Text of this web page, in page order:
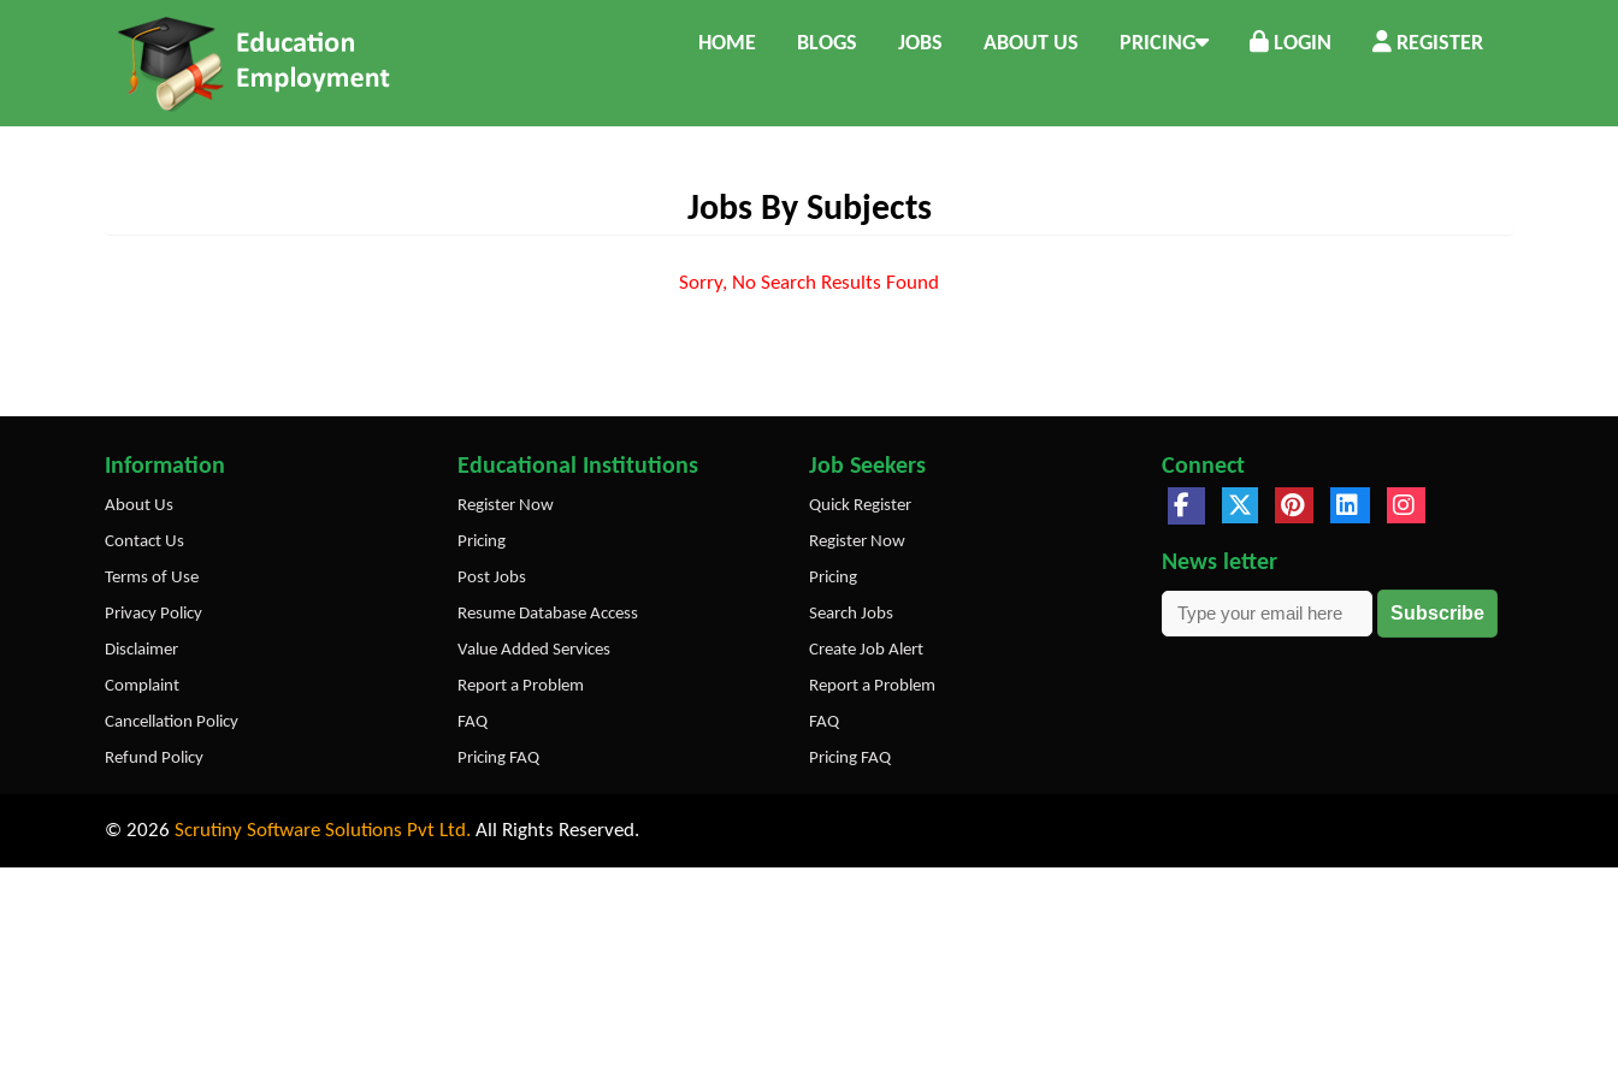
HOME BLOGS JOBS ABOUT US PRICING LOGIN REGISTER
Jobs By Subjects
Sorry, No Search Results Found
Information
About Us
Contact Us
Terms of Use
Privacy Policy
Disclaimer
Complaint
Cancellation Policy
Refund Policy
Educational Institutions
Register Now
Pricing
Post Jobs
Resume Database Access
Value Added Services
Report a Problem
FAQ
Pricing FAQ
Job Seekers
Quick Register
Register Now
Pricing
Search Jobs
Create Job Alert
Report a Problem
FAQ
Pricing FAQ
Connect
News letter
Subscribe
© 2026 Scrutiny Software Solutions Pvt Ltd. All Rights Reserved.